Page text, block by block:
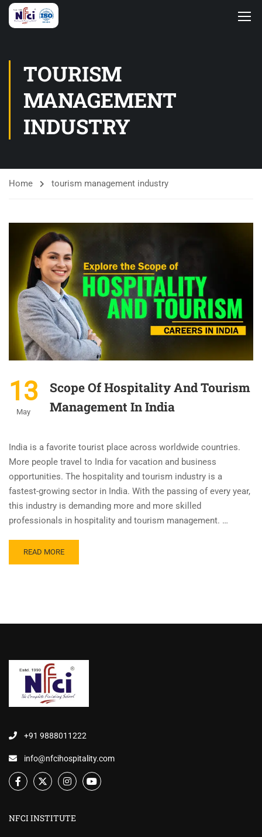
TOURISM
MANAGEMENT
INDUSTRY
Home tourism management industry
13
May
Scope Of Hospitality And Tourism
Management In India
India is a favorite tourist place across worldwide countries.
More people travel to India for vacation and business
opportunities. The hospitality and tourism industry is a
fastest-growing sector in India. With the passing of every year,
this industry is demanding more and more skilled
professionals in hospitality and tourism management. …
READ MORE
+91 9888011222
info@nfcihospitality.com
NFCI INSTITUTE